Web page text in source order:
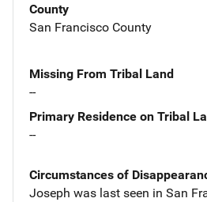
County
San Francisco County
Missing From Tribal Land
--
Primary Residence on Tribal
--
Circumstances of
Joseph was last seen in San